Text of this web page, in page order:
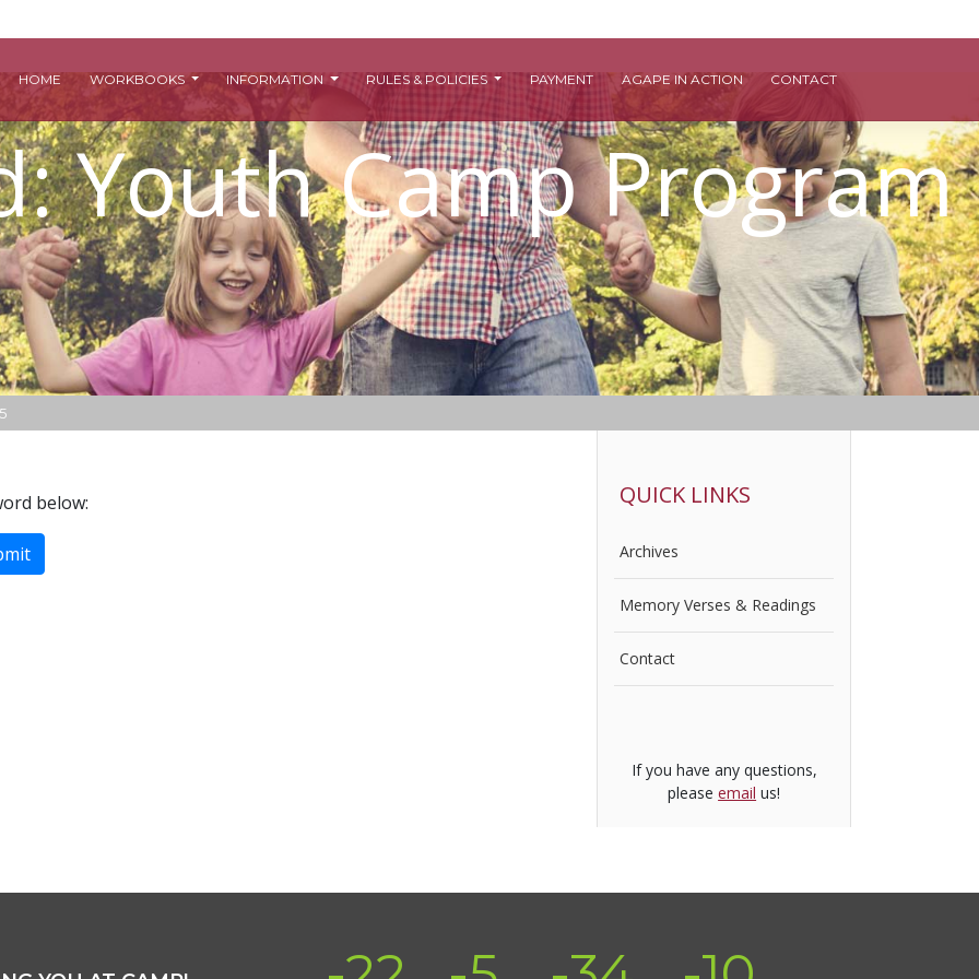
HOME WORKBOOKS INFORMATION RULES & POLICIES PAYMENT AGAPE IN ACTION CONTACT
Youth Camp Program
below: QUICK LINKS
Archives
Memory Verses & Readings
Contact
If you have any questions,
pleaseemail us!